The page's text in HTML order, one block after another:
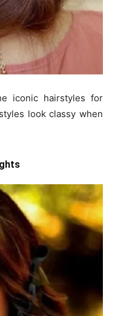
iconic hairstyles for
look classy when